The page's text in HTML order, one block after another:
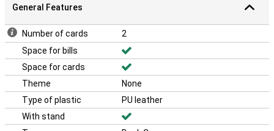
General Features
Number of cards
2
Space for bills
Space for cards
Theme
None
Type of plastic
PU leather
With stand